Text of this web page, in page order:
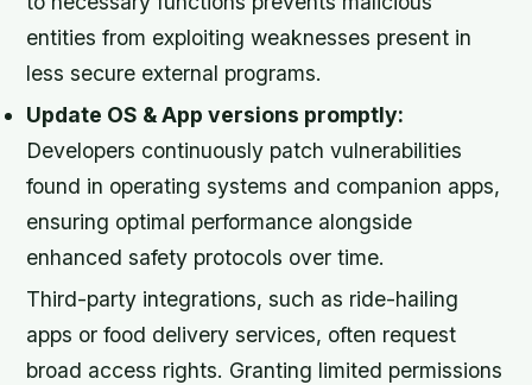
entities from exploiting weaknesses present in
less secure external programs.
Update OS & App versions promptly:
Developers continuously patch vulnerabilities
found in operating systems and companion apps,
ensuring optimal performance alongside
enhanced safety protocols over time.
Third-party integrations, such as ride-hailing
apps or food delivery services, often request
broad access rights. Granting limited permissions